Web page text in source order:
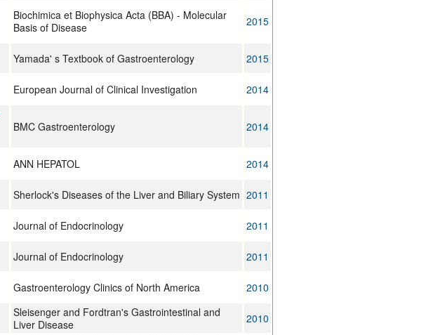
Biochimica et Biophysica Acta (BBA) - Molecular
Basis of Disease
2015
Yamada' s Textbook of Gastroenterology
2015
European Journal of Clinical Investigation
2014
BMC Gastroenterology 2014
ANN HEPATOL
2014
Sherlock's Diseases of the Liver and Biliary System 2011
Journal of Endocrinology
2011
Journal of Endocrinology
2011
Gastroenterology Clinics of North America
2010
Sleisenger and Fordtran's Gastrointestinal and
Liver Disease
2010